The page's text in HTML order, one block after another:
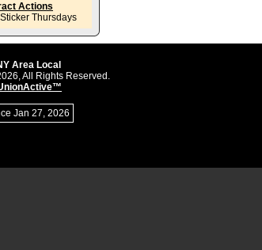
Actions
Thursdays
Area Local
All Rights Reserved.
Jan 27, 2026